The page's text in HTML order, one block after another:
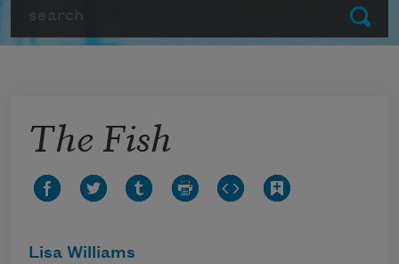
Submit
The Fish
Lisa Williams